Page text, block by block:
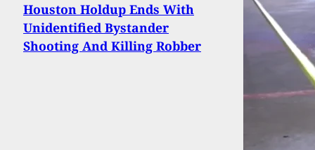
Houston Holdup Ends With
Unidentified Bystander
Shooting And Killing Robber